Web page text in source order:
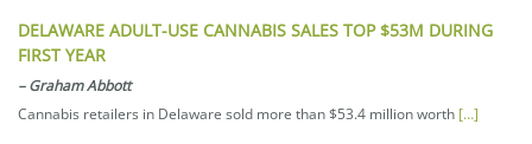
DELAWARE ADULT-USE CANNABIS SALES TOP $53M DURING
FIRST YEAR
–Graham Abbott
Cannabis retailers in Delaware sold more than $53.4 million worth […]